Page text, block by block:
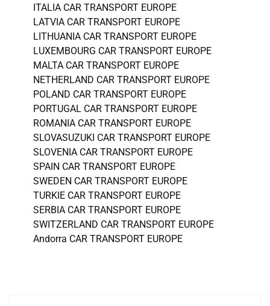
ITALIA CAR TRANSPORT EUROPE
LATVIA CAR TRANSPORT EUROPE
LITHUANIA CAR TRANSPORT EUROPE
LUXEMBOURG CAR TRANSPORT EUROPE
MALTA CAR TRANSPORT EUROPE
NETHERLAND CAR TRANSPORT EUROPE
POLAND CAR TRANSPORT EUROPE
PORTUGAL CAR TRANSPORT EUROPE
ROMANIA CAR TRANSPORT EUROPE
SLOVASUZUKI CAR TRANSPORT EUROPE
SLOVENIA CAR TRANSPORT EUROPE
SPAIN CAR TRANSPORT EUROPE
SWEDEN CAR TRANSPORT EUROPE
TURKIE CAR TRANSPORT EUROPE
SERBIA CAR TRANSPORT EUROPE
SWITZERLAND CAR TRANSPORT EUROPE
Andorra CAR TRANSPORT EUROPE